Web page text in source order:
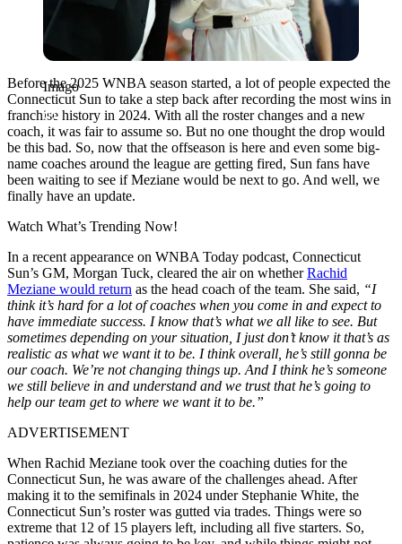
Imago
Before the 2025 WNBA season started, a lot of people expected the
Connecticut Sun to take a step back after recording the most wins in
franchise history in 2024. With all the roster changes and a new
coach, it was fair to assume so. But no one thought the drop would
be this bad. So, now that the offseason is here and even some big-
name coaches around the league are getting fired, Sun fans have
been waiting to see if Meziane would be next to go. And well, we
finally have an update.
Watch What’s Trending Now!
In a recent appearance on WNBA Today podcast, Connecticut
Sun’s GM, Morgan Tuck, cleared the air on whetherRachid
Meziane would return as the head coach of the team. She said, “I
think it’s hard for a lot of coaches when you come in and expect to
have immediate success. I know that’s what we all like to see. But
sometimes depending on your situation, I just don’t know it that’s as
realistic as what we want it to be. I think overall, he’s still gonna be
our coach. We’re not changing things up. And I think he’s someone
we still believe in and understand and we trust that he’s going to
help our team get to where we want it to be.”
ADVERTISEMENT
When Rachid Meziane took over the coaching duties for the
Connecticut Sun, he was aware of the challenges ahead. After
making it to the semifinals in 2024 under Stephanie White, the
Connecticut Sun’s roster was gutted via trades. Things were so
extreme that 12 of 15 players left, including all five starters. So,